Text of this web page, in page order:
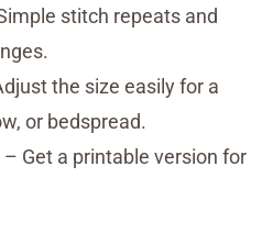
stitch repeats and
the size easily for a
or bedspread.
– Get a printable version for